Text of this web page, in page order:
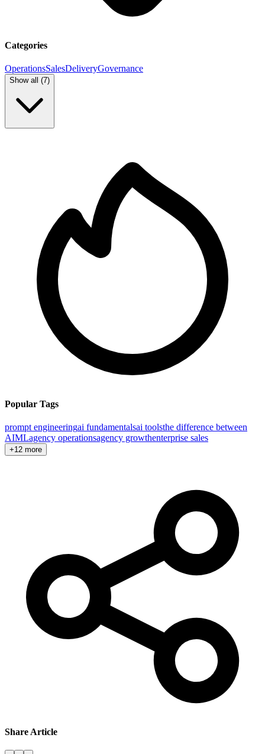
Categories
OperationsSalesDeliveryGovernance
Show all (7)
Popular Tags
prompt engineeringai fundamentalsai toolsthe difference between
AIMLagency operationsagency growthenterprise sales
+12 more
Share Article